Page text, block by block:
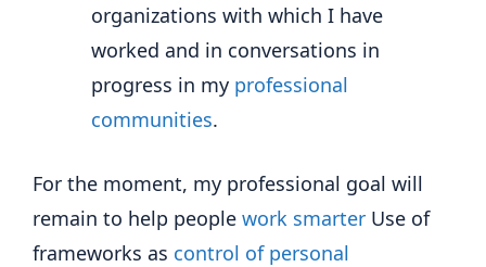
organizations with which I have
worked and in conversations in
progress in my professional
communities.
For the moment, my professional goal will
remain to help people work smarter Use of
frameworks as control of personal